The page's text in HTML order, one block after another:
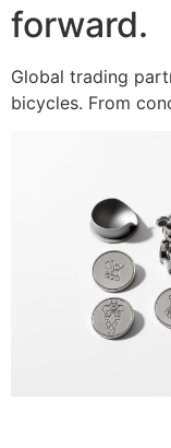
forward.
Global trading
bicycles. From